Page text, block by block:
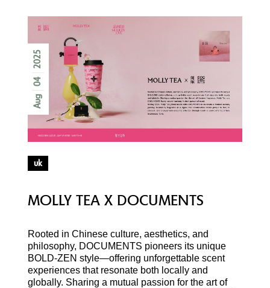
Aug
04
2025
uk
MOLLY TEA X DOCUMENTS
Rooted in Chinese culture, aesthetics, and
philosophy, DOCUMENTS pioneers its unique
BOLD-ZEN style—offering unforgettable scent
experiences that resonate both locally and
globally. Sharing a mutual passion for the art of